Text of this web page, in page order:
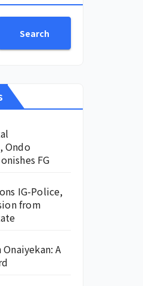
Search
Ondo
FG
IG-Police,
from
A